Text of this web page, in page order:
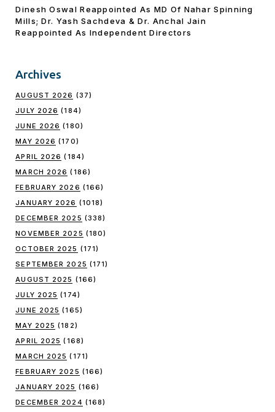
Dinesh Oswal Reappointed As MD Of Nahar Spinning
Mills; Dr. Yash Sachdeva & Dr. Anchal Jain
Reappointed As lndependent Directors
Archives
AUGUST 2026 (37)
JULY 2026 (184)
JUNE 2026 (180)
MAY 2026 (170)
APRIL 2026 (184)
MARCH 2026 (186)
FEBRUARY 2026 (166)
JANUARY 2026 (1018)
DECEMBER 2025 (338)
NOVEMBER 2025 (180)
OCTOBER 2025 (171)
SEPTEMBER 2025 (171)
AUGUST 2025 (166)
JULY 2025 (174)
JUNE 2025 (165)
MAY 2025 (182)
APRIL 2025 (168)
MARCH 2025 (171)
FEBRUARY 2025 (166)
JANUARY 2025 (166)
DECEMBER 2024 (168)